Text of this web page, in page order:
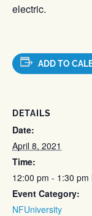
electric.
ADD TO
DETAILS
Date:
April 8, 2021
Time:
12:00 pm - 1:30 pm
Event Category:
NFUniversity